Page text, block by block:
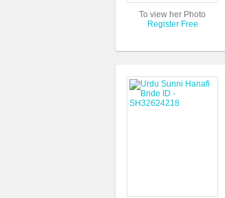
To view her Photo
Register Free